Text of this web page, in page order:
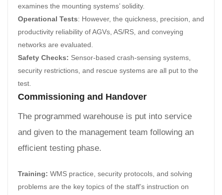
examines the mounting systems’ solidity.
Operational Tests: However, the quickness, precision, and
productivity reliability of AGVs, AS/RS, and conveying
networks are evaluated.
Safety Checks: Sensor-based crash-sensing systems,
security restrictions, and rescue systems are all put to the
test.
Commissioning and Handover
The programmed warehouse is put into service
and given to the management team following an
efficient testing phase.
Training: WMS practice, security protocols, and solving
problems are the key topics of the staff’s instruction on